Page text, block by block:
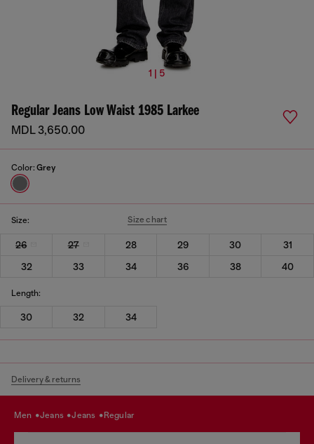
1 | 5
Regular Jeans Low Waist 1985 Larkee
MDL 3,650.00
Color: Grey
Size: Size chart
26 27 28 29 30
31
32
33 34 36 38 40
Length:
30 32 34
Delivery & returns
men jeans jeans regular